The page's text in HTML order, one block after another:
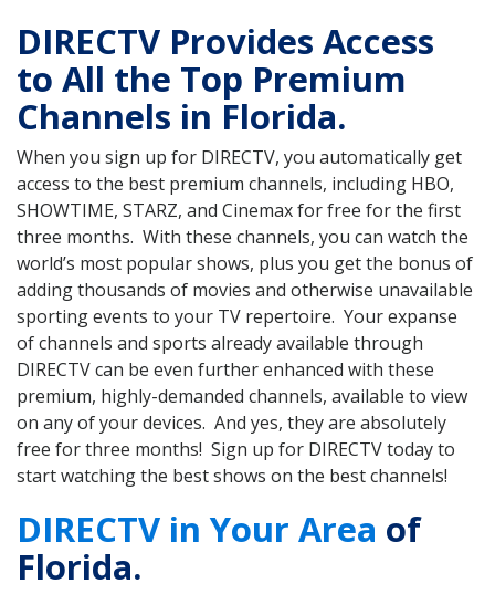
DIRECTV Provides Access
to All the Top Premium
Channels in Florida.
When you sign up for DIRECTV, you automatically get
access to the best premium channels, including HBO,
SHOWTIME, STARZ, and Cinemax for free for the first
three months. With these channels, you can watch the
world’s most popular shows, plus you get the bonus of
adding thousands of movies and otherwise unavailable
sporting events to your TV repertoire. Your expanse
of channels and sports already available through
DIRECTV can be even further enhanced with these
premium, highly-demanded channels, available to view
on any of your devices. And yes, they are absolutely
free for three months! Sign up for DIRECTV today to
start watching the best shows on the best channels!
DIRECTV in Your Area of
Florida.